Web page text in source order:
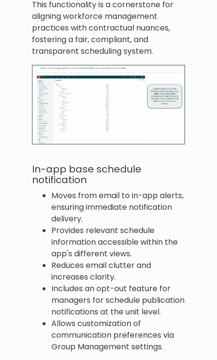
This functionality is a cornerstone for
aligning workforce management
practices with contractual nuances,
fostering a fair, compliant, and
transparent scheduling system.
In-app base schedule
notification
Moves from email to in-app alerts,
ensuring immediate notification
delivery.
Provides relevant schedule
information accessible within the
app's different views.
Reduces email clutter and
increases clarity.
Includes an opt-out feature for
managers for schedule publication
notifications at the unit level.
Allows customization of
communication preferences via
Group Management settings.